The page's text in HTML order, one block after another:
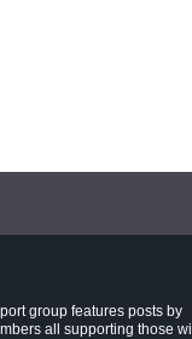
group features posts by
all supporting those